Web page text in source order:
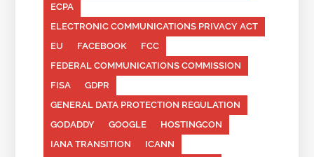
ECPA
ELECTRONIC COMMUNICATIONS PRIVACY ACT
EU
FACEBOOK
FCC
FEDERAL COMMUNICATIONS COMMISSION
FISA
GDPR
GENERAL DATA PROTECTION REGULATION
GODADDY
GOOGLE
HOSTINGCON
IANA TRANSITION
ICANN